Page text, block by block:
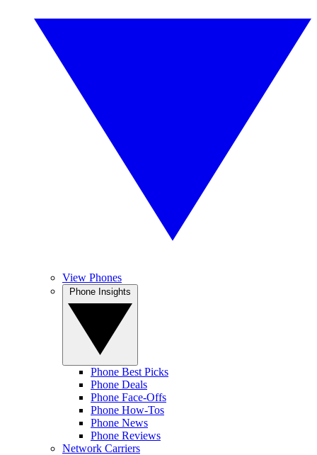
View Phones
Phone Best Picks
Phone Deals
Phone Face-Offs
Phone How-Tos
Phone News
Phone Reviews
Network Carriers